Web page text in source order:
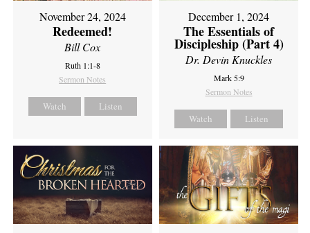
November 24, 2024
Redeemed!
Bill Cox
Ruth 1:1-8
Sermon Notes
Watch Listen
December 1, 2024
The Essentials of
Discipleship (Part 4)
Dr. Devin Knuckles
Mark 5:9
Sermon Notes
Watch Listen